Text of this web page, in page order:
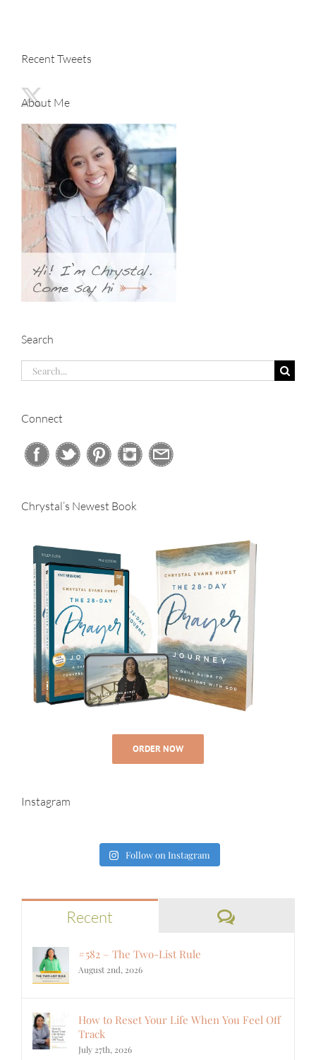
Recent Tweets
About Me
Search
Search
Connect
Chrystal’s Newest Book
ORDER NOW
Instagram
Follow on Instagram
Recent Comments
#582 – The Two-List Rule
August 2nd, 2026
How to Reset Your Life When You Feel Off
Track
July 27th, 2026